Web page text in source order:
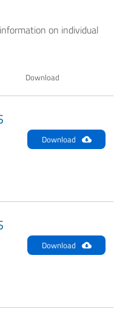
on individual
Download
Download
Download